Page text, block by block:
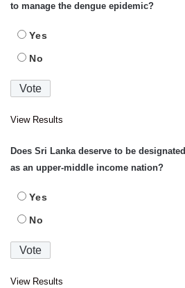
to manage the dengue epidemic?
Yes
No
View Results
Does Sri Lanka deserve to be designated
as an upper-middle income nation?
Yes
No
View Results